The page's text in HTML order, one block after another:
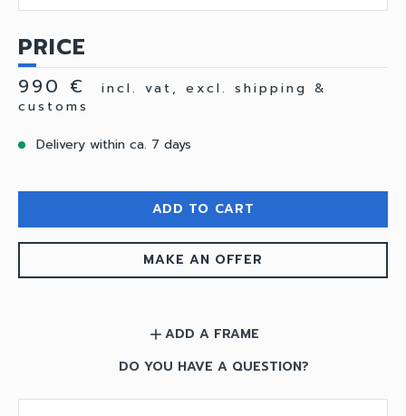
PRICE
990 €
incl. vat, excl. shipping &
customs
Delivery within ca. 7 days
ADD TO CART
MAKE AN OFFER
add ADD A FRAME
DO YOU HAVE A QUESTION?